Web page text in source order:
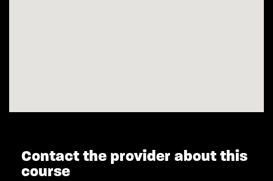
Contact the provider about this
course